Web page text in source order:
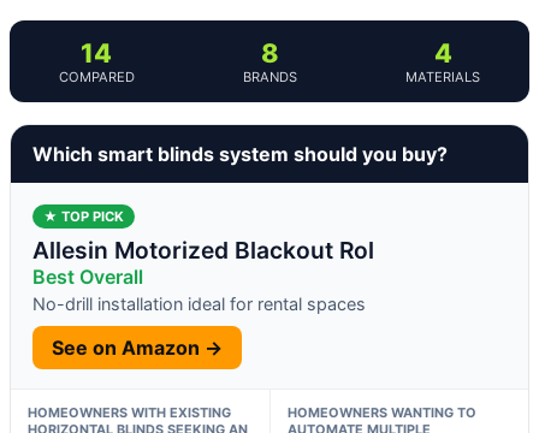
14
COMPARED
8
BRANDS
4
MATERIALS
Which smart blinds system should you buy?
★ TOP PICK
Allesin Motorized Blackout Rol
Best Overall
No-drill installation ideal for rental spaces
See on Amazon →
HOMEOWNERS WITH EXISTING
HORIZONTAL BLINDS SEEKING AN
HOMEOWNERS WANTING TO
AUTOMATE MULTIPLE